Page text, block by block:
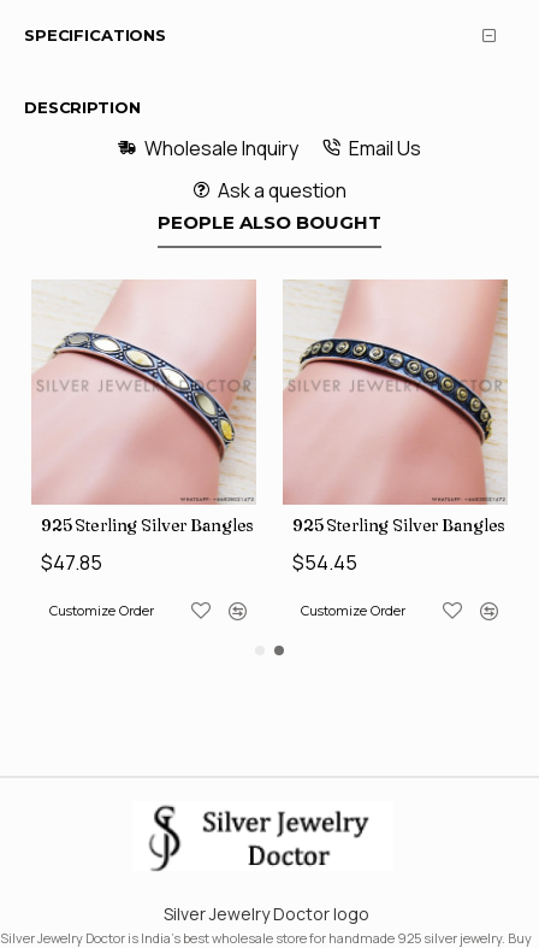
SPECIFICATIONS
DESCRIPTION
Wholesale Inquiry
Email Us
Ask a question
PEOPLE ALSO BOUGHT
110)
925 Sterling Silver Bangles (SJWB-111)
$47.85
Customize Order
925 Sterling Silver Bangles
$54.45
Customize Order
Silver Jewelry Doctor logo
Silver Jewelry Doctor is India's best wholesale store for handmade 925 silver jewelry. Buy